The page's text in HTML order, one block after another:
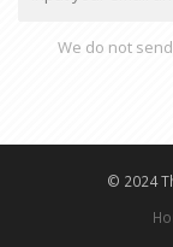
We do not
© 2024